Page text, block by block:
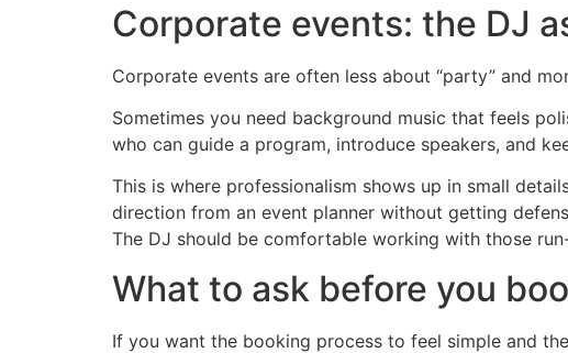
Corporate events: the DJ
Corporate events are often less about “party” and
Sometimes you need background music that feels
who can guide a program, introduce speakers, and
This is where professionalism shows up in small
direction from an event planner without getting
The DJ should be comfortable working with those
What to ask before you
If you want the booking process to feel simple and